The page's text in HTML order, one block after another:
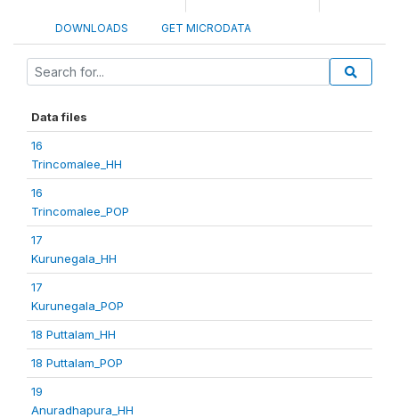
DOWNLOADS GET MICRODATA
Data files
16
Trincomalee_HH
16
Trincomalee_POP
17
Kurunegala_HH
17
Kurunegala_POP
18 Puttalam_HH
18 Puttalam_POP
19
Anuradhapura_HH